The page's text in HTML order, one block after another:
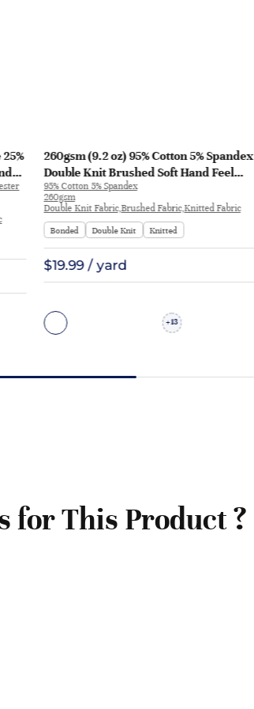
260gsm (9.2 oz) 95% Cotton 5% Spandex
Double Knit Brushed Soft Hand Feel
Fabric Sweatshirt Pants | C012#
95% Cotton 5% Spandex
260gsm
Double Knit Fabric,Brushed Fabric,Knitted Fabric
Bonded
Double Knit Knitted
$19.99 / yard
+13
for This Product ?